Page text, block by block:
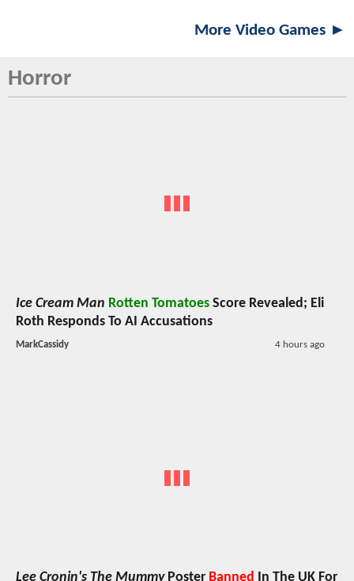
More Video Games ►
Horror
Ice Cream Man Rotten Tomatoes Score Revealed; Eli
Roth Responds To AI Accusations
MarkCassidy 4 hours ago
Lee Cronin's The MummyPoster Banned In The UK For